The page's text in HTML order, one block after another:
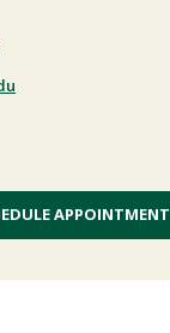
APPOINTMENT